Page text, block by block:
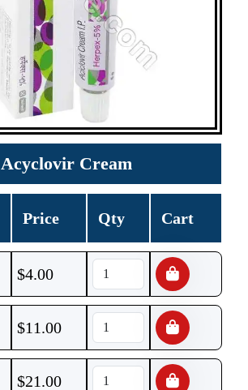
Acyclovir Cream
Price Qty Cart
$4.00
$11.00
$21.00